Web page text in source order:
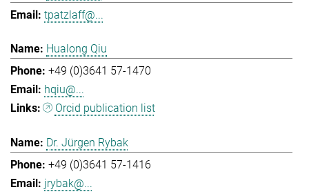
tpatzlaff@...
Hualong Qiu
+49 (0)3641 57-1470
hqiu@...
Orcid publication list
Dr. Jürgen Rybak
+49 (0)3641 57-1416
jrybak@...